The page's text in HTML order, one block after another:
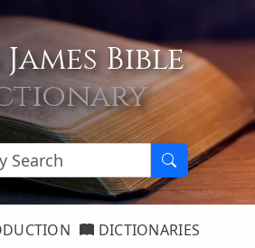
Bible
DICTIONARIES